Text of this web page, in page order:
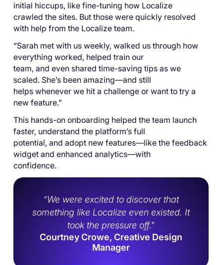
initial hiccups, like fine-tuning how Localize
crawled the sites. But those were quickly resolved
with help from the Localize team.
“Sarah met with us weekly, walked us through how
everything worked, helped train our
team, and even shared time-saving tips as we
scaled. She’s been amazing—and still
helps whenever we hit a challenge or want to try a
new feature.”
This hands-on onboarding helped the team launch
faster, understand the platform’s full
potential, and adopt new features—like the feedback
widget and enhanced analytics—with
confidence.
“We were excited to discover that
something like Localize even existed. It
took the pressure off."
Courtney Crowe, Creative Design
Manager